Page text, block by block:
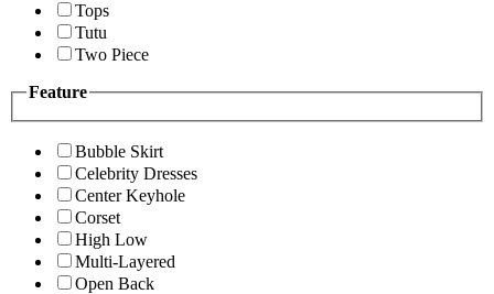
Tops
Tutu
Two Piece
Feature
Bubble Skirt
Celebrity Dresses
Center Keyhole
Corset
High Low
Multi-Layered
Open Back